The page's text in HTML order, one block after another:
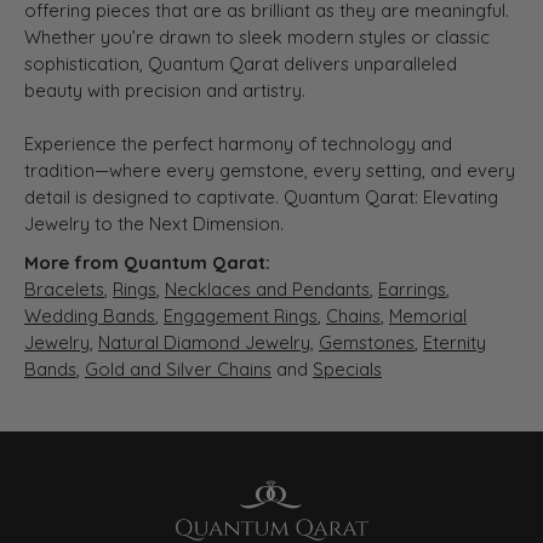
offering pieces that are as brilliant as they are meaningful.
Whether you’re drawn to sleek modern styles or classic
sophistication, Quantum Qarat delivers unparalleled
beauty with precision and artistry.
Experience the perfect harmony of technology and
tradition—where every gemstone, every setting, and every
detail is designed to captivate. Quantum Qarat: Elevating
Jewelry to the Next Dimension.
More from Quantum Qarat:
Bracelets, Rings, Necklaces and Pendants, Earrings,
Wedding Bands, Engagement Rings, Chains, Memorial
Jewelry, Natural Diamond Jewelry, Gemstones, Eternity
Bands, Gold and Silver Chains and Specials